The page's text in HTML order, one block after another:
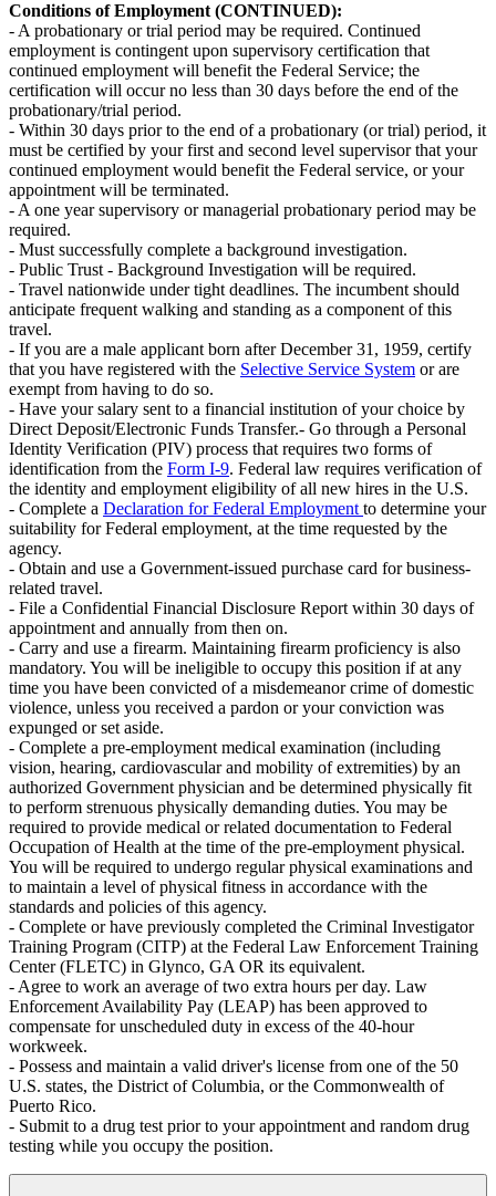
Conditions of Employment (CONTINUED):
- A probationary or trial period may be required. Continued
employment is contingent upon supervisory certification that
continued employment will benefit the Federal Service; the
certification will occur no less than 30 days before the end of the
probationary/trial period.
- Within 30 days prior to the end of a probationary (or trial) period, it
must be certified by your first and second level supervisor that your
continued employment would benefit the Federal service, or your
appointment will be terminated.
- A one year supervisory or managerial probationary period may be
required.
- Must successfully complete a background investigation.
- Public Trust - Background Investigation will be required.
- Travel nationwide under tight deadlines. The incumbent should
anticipate frequent walking and standing as a component of this
travel.
- If you are a male applicant born after December 31, 1959, certify
that you have registered with the Selective Service System or are
exempt from having to do so.
- Have your salary sent to a financial institution of your choice by
Direct Deposit/Electronic Funds Transfer.- Go through a Personal
Identity Verification (PIV) process that requires two forms of
identification from the Form I-9. Federal law requires verification of
the identity and employment eligibility of all new hires in the U.S.
- Complete a Declaration for Federal Employment to determine your
suitability for Federal employment, at the time requested by the
agency.
- Obtain and use a Government-issued purchase card for business-
related travel.
- File a Confidential Financial Disclosure Report within 30 days of
appointment and annually from then on.
- Carry and use a firearm. Maintaining firearm proficiency is also
mandatory. You will be ineligible to occupy this position if at any
time you have been convicted of a misdemeanor crime of domestic
violence, unless you received a pardon or your conviction was
expunged or set aside.
- Complete a pre-employment medical examination (including
vision, hearing, cardiovascular and mobility of extremities) by an
authorized Government physician and be determined physically fit
to perform strenuous physically demanding duties. You may be
required to provide medical or related documentation to Federal
Occupation of Health at the time of the pre-employment physical.
You will be required to undergo regular physical examinations and
to maintain a level of physical fitness in accordance with the
standards and policies of this agency.
- Complete or have previously completed the Criminal Investigator
Training Program (CITP) at the Federal Law Enforcement Training
Center (FLETC) in Glynco, GA OR its equivalent.
- Agree to work an average of two extra hours per day. Law
Enforcement Availability Pay (LEAP) has been approved to
compensate for unscheduled duty in excess of the 40-hour
workweek.
- Possess and maintain a valid driver's license from one of the 50
U.S. states, the District of Columbia, or the Commonwealth of
Puerto Rico.
- Submit to a drug test prior to your appointment and random drug
testing while you occupy the position.